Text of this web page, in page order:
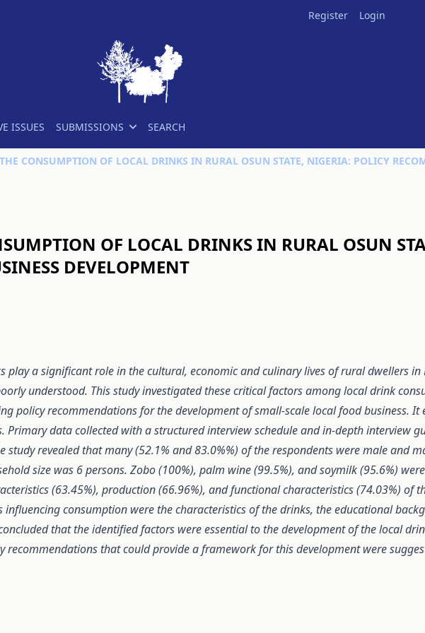
Register Login
ISSUES SUBMISSIONS SEARCH
OF LOCAL DRINKS IN RURAL OSUN
DEVELOPMENT
play a significant role in the cultural, economic and culinary lives of rural dwellers
understood. This study investigated these critical factors among local drink
policy recommendations for the development ofsmall-scale local food business. It
Primary data collected with a structured interview schedule and in-depth interview
study revealed that many (52.1% and 83.0%%) of the respondents were male and
size was 6 persons. Zobo (100%), palm wine (99.5%), and soymilk (95.6%)
(63.45%), production (66.96%), and functional characteristics (74.03%) of
influencing consumption were the characteristics of the drinks, the educational
that the identified factors were essential to the development of the local
recommendations that could provide a framework for this development were